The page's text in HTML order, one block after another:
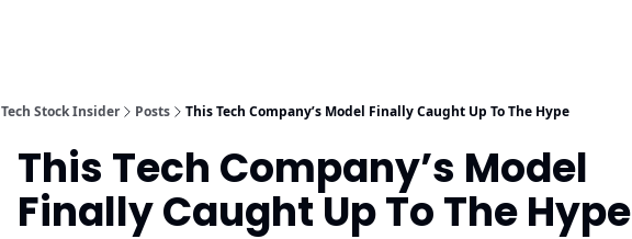
Tech Stock Insider Posts This Tech Company’s Model Finally Caught Up To The Hype
This Tech Company’s Model
Finally Caught Up To The Hype